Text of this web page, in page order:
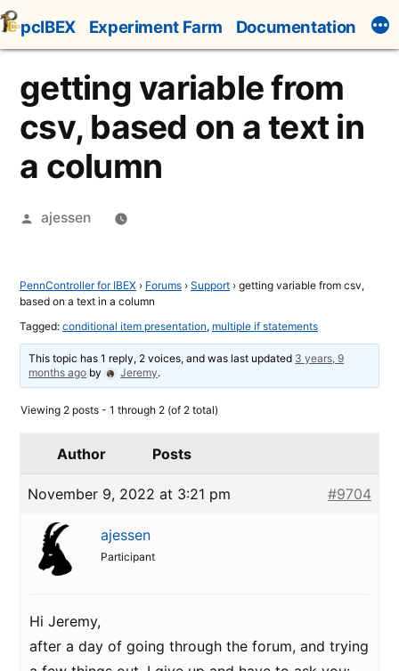
Skip
to
content
pcIBEX Experiment Farm Documentation
getting variable from
csv, based on a text in
a column
Posted
ajessen
PennController for IBEX › Forums › Support › getting variable from csv,
based on a text in a column
Tagged: conditional item presentation, multiple if statements
This topic has 1 reply, 2 voices, and was last updated 3 years, 9
months ago by Jeremy.
Viewing 2 posts - 1 through 2 (of 2 total)
Author Posts
November 9, 2022 at 3:21 pm #9704
ajessen
Participant
Hi Jeremy,
after a day of going through the forum, and trying